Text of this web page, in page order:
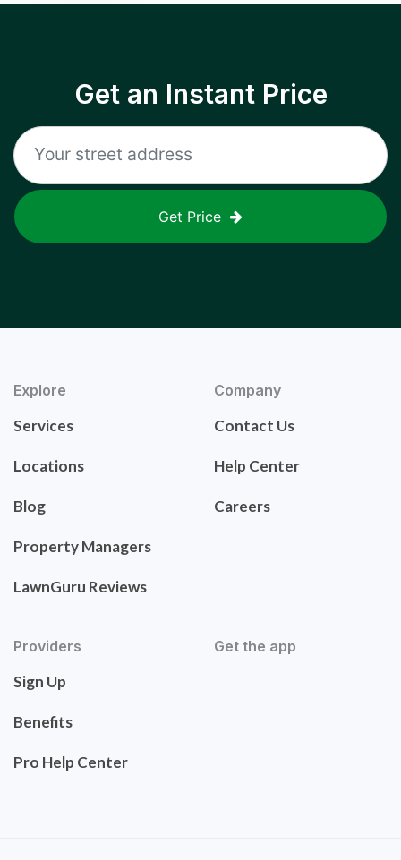
Get an Instant Price
Get Price
Explore
Services
Locations
Blog
Property Managers
LawnGuru Reviews
Company
Contact Us
Help Center
Careers
Providers
Sign Up
Benefits
Pro Help Center
Get the app